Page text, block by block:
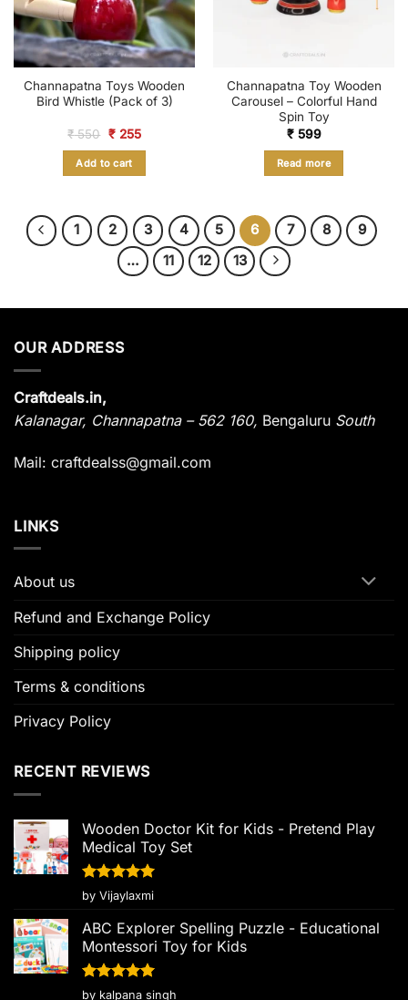
Channapatna Toys Wooden
Bird Whistle (Pack of 3)
₹550 Original
was:
₹ 550.
₹255Current
Add to cart
Channapatna Toy Wooden
Carousel – Colorful Hand
Spin Toy
₹599
Read more
1 2 3 4 5 6 7 8
9
…
11 12 13
OUR ADDRESS
Craftdeals.in,
Kalanagar, Channapatna – 562 160, Bengaluru South
Mail: craftdealss@gmail.com
LINKS
About us
Refund and Exchange Policy
Shipping policy
Terms & conditions
Privacy Policy
RECENT REVIEWS
Wooden Doctor Kit for Kids - Pretend Play
Medical Toy Set
Rated5
out of 5
by Vijaylaxmi
ABC Explorer Spelling Puzzle - Educational
Montessori Toy for Kids
Rated5
by kalpana singh